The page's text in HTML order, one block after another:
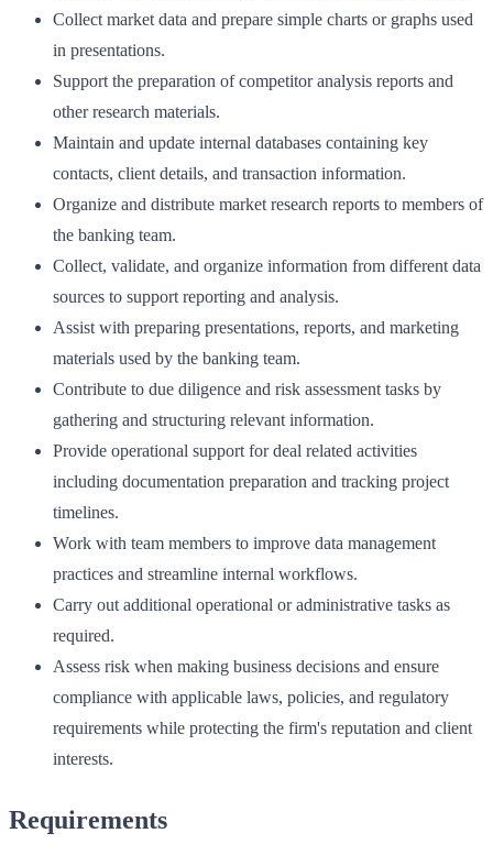
Collect market data and prepare simple charts or graphs used
in presentations.
Support the preparation of competitor analysis reports and
other research materials.
Maintain and update internal databases containing key
contacts, client details, and transaction information.
Organize and distribute market research reports to members of
the banking team.
Collect, validate, and organize information from different data
sources to support reporting and analysis.
Assist with preparing presentations, reports, and marketing
materials used by the banking team.
Contribute to due diligence and risk assessment tasks by
gathering and structuring relevant information.
Provide operational support for deal related activities
including documentation preparation and tracking project
timelines.
Work with team members to improve data management
practices and streamline internal workflows.
Carry out additional operational or administrative tasks as
required.
Assess risk when making business decisions and ensure
compliance with applicable laws, policies, and regulatory
requirements while protecting the firm's reputation and client
interests.
Requirements